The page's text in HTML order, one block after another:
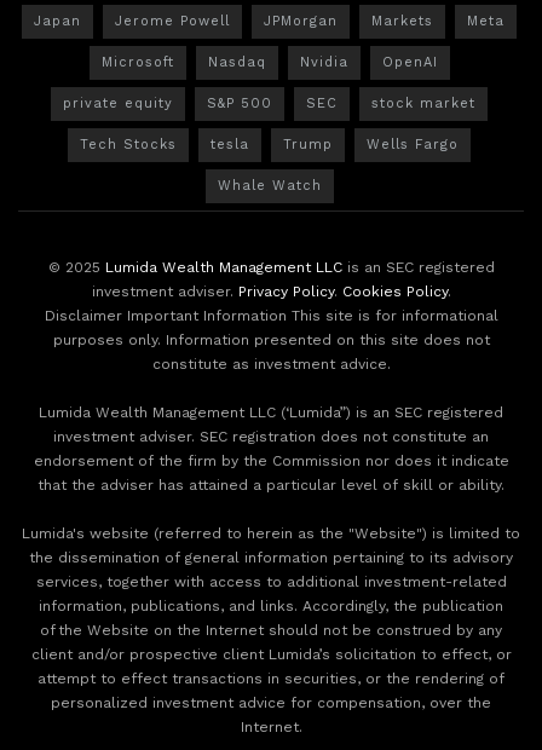
Japan Jerome Powell JPMorgan Markets Meta
Microsoft Nasdaq Nvidia OpenAI
private equity S&P 500 SEC stock market
Tech Stocks tesla Trump Wells Fargo
Whale Watch
© 2025 Lumida Wealth Management LLCis an SEC registered
investment adviser. Privacy Policy. Cookies Policy.
Disclaimer Important Information This site is for informational
purposes only. Information presented on this site does not
constitute as investment advice.
Lumida Wealth Management LLC (‘Lumida”) is an SEC registered
investment adviser. SEC registration does not constitute an
endorsement of the firm by the Commission nor does it indicate
that the adviser has attained a particular level of skill or ability.
Lumida's website (referred to herein as the "Website") is limited to
the dissemination of general information pertaining to its advisory
services, together with access to additional investment-related
information, publications, and links. Accordingly, the publication
of the Website on the Internet should not be construed by any
client and/or prospective client Lumida’s solicitation to effect, or
attempt to effect transactions in securities, or the rendering of
personalized investment advice for compensation, over the
Internet.